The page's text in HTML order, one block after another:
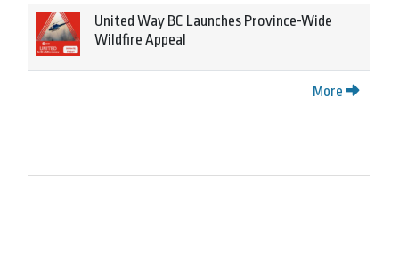
United Way BC Launches Province-Wide
Wildfire Appeal
More